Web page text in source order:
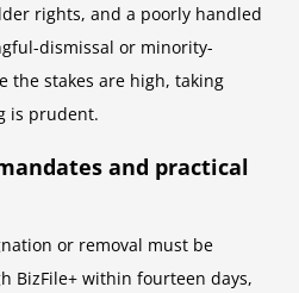
rights, and a poorly handled
dismissal or minority-
the stakes are high, taking
is prudent.
and practical
or removal must be
BizFile+ within fourteen days,